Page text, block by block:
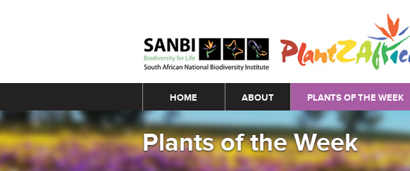
Main menu
HOME ABOUT PLANTS OF THE WEEK
Plants of the Week